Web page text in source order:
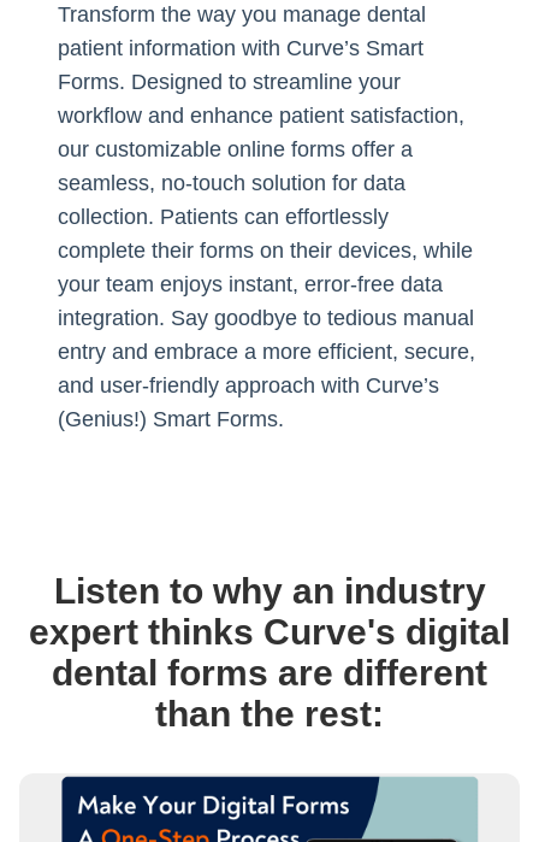
Transform the way you manage dental
patient information with Curve’s Smart
Forms. Designed to streamline your
workflow and enhance patient satisfaction,
our customizable online forms offer a
seamless, no-touch solution for data
collection. Patients can effortlessly
complete their forms on their devices, while
your team enjoys instant, error-free data
integration. Say goodbye to tedious manual
entry and embrace a more efficient, secure,
and user-friendly approach with Curve’s
(Genius!) Smart Forms.
Listen to why an industry
expert thinks Curve's digital
dental forms are different
than the rest: